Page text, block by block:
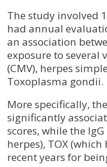
The study involved
had annual
an association
exposure to several
(CMV), herpes
Toxoplasma gondii.
More specifically,
significantly
scores, while the
herpes), TOX
recent years for